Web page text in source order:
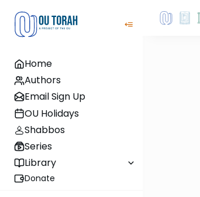
Home
Authors
Email Sign Up
OU Holidays
Shabbos
Series
Library
Donate